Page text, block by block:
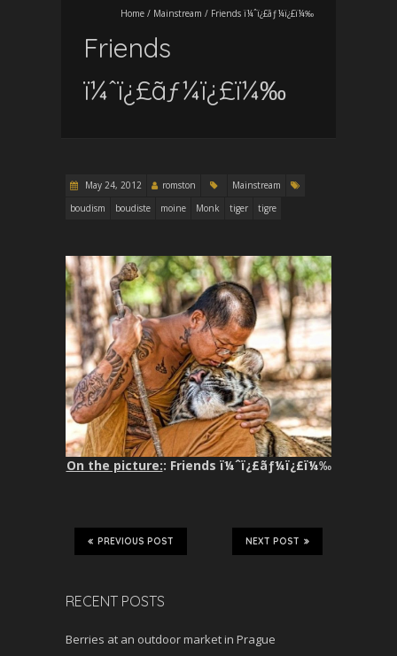
Home / Mainstream / Friends ï¼ˆï¿£ãƒ¼ï¿£ï¼‰
Friends
ï¼ˆï¿£ãƒ¼ï¿£ï¼‰
May 24, 2012 romston
Mainstream
boudism
boudiste moine Monk tiger tigre
On the picture:: Friends ï¼ˆï¿£ãƒ¼ï¿£ï¼‰
NEXT POST
PREVIOUS POST
RECENT POSTS
Berries at an outdoor market in Prague